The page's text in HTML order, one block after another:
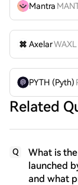
Mantra
AxelarWAXL
PYTH (Pyth)
Related
Q
What is
launched
and what